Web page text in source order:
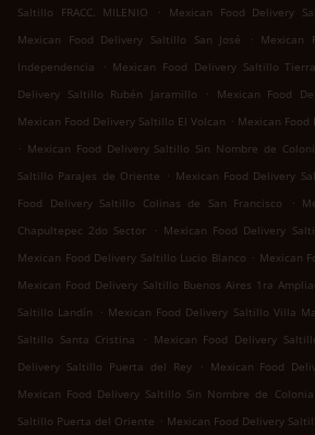
Saltillo FRACC. MILENIO
. Mexican Food Delivery
Mexican Food Delivery Saltillo San José
. Mexican
Independencia
. Mexican Food Delivery Saltillo
Delivery Saltillo Rubén Jaramillo
. Mexican Food
Mexican Food Delivery Saltillo El Volcan . Mexican Food
. Mexican Food Delivery Saltillo Sin Nombre de
Saltillo Parajes de Oriente . Mexican Food Delivery
Food Delivery Saltillo Colinas de San Francisco
.
Chapultepec 2do Sector
. Mexican Food Delivery
Mexican Food Delivery Saltillo Lucio Blanco . Mexican
Mexican Food Delivery Saltillo Buenos Aires 1ra
Saltillo Landín
. Mexican Food Delivery Saltillo Villa
Saltillo Santa Cristina
. Mexican Food Delivery
Delivery Saltillo Puerta del Rey
. Mexican Food
Mexican Food Delivery Saltillo Sin Nombre de
Saltillo Puerta del Oriente . Mexican Food Delivery